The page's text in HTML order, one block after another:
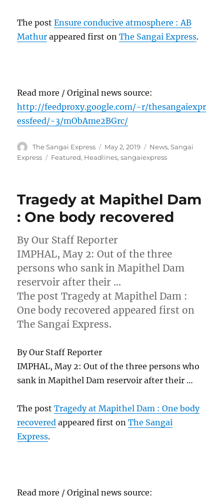
The postEnsure conducive atmosphere : AB
Mathur appeared first onThe Sangai Express.
Read more / Original news source:
http://feedproxy.google.com/~r/thesangaiexpr
essfeed/~3/mObAme2BGrc/
Author
The Sangai Express
Posted
on
May 2, 2019 Categories
News,Sangai
Express
Tags
Featured, Headlines,sangaiexpress
Tragedy at Mapithel Dam
: One body recovered
By Our Staff Reporter
IMPHAL, May 2: Out of the three
persons who sank in Mapithel Dam
reservoir after their …
The post Tragedy at Mapithel Dam :
One body recovered appeared first on
The Sangai Express.
By Our Staff Reporter
IMPHAL, May 2: Out of the three persons who
sank in Mapithel Dam reservoir after their …
The postTragedy at Mapithel Dam : One body
recovered appeared first onThe Sangai
Express.
Read more / Original news source: